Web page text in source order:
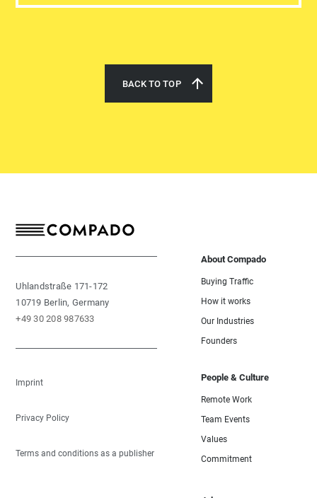
BACK TO TOP
Uhlandstraße 171-172
10719 Berlin, Germany
+49 30 208 987633
Imprint
Privacy Policy
Terms and conditions as a publisher
About Compado
Buying Traffic
How it works
Our Industries
Founders
People & Culture
Remote Work
Team Events
Values
Commitment